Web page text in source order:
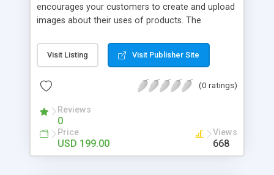
encourages your customers to create and upload
images about their uses of products. The
specific locations with an exact area to enhance
the reliability on potential customers. Key
community sharing photos of real customers -
channels - Add to cart option for tagged products
in shining photos - Conveniently manage
customer's photos, comments as well as tagged
products from backend
Visit Listing Visit Publisher Site
(0 ratings)
Reviews
0
Price
USD 199.00
Views
668